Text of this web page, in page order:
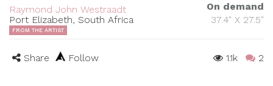
Raymond John Westraadt
Port Elizabeth, South Africa
On demand
37.4" X 27.5"
FROM THE ARTIST
Share Follow 1.1k 2